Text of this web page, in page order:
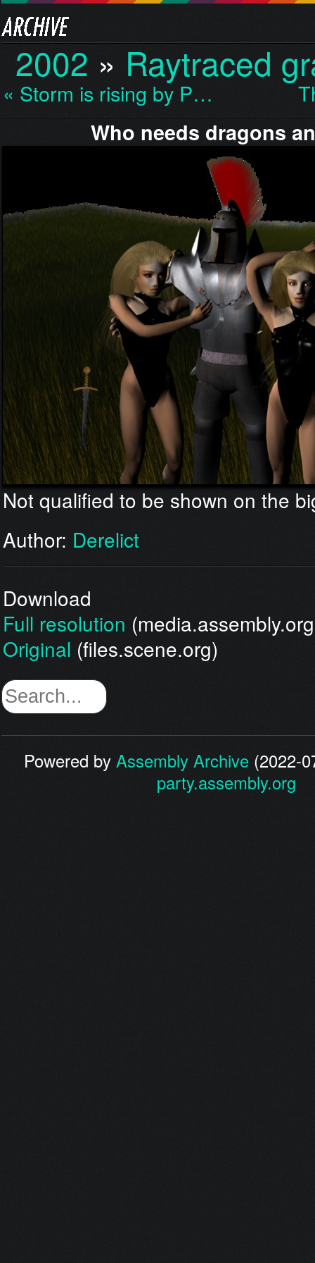
2002 » Raytraced
« Storm is rising by P…
Who needs dragons
Not qualified to be shown on the
Author: Derelict
Download
Full resolution
Original (files.scene.org)
Powered byAssembly Archive (2022-
party.assembly.org